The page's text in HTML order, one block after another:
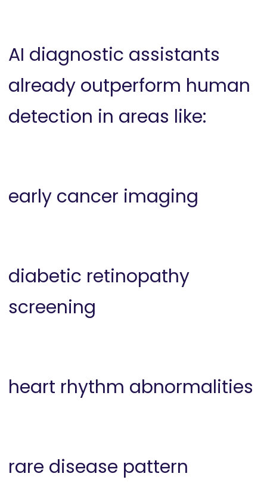
AI diagnostic assistants
already outperform human
detection in areas like:
early cancer imaging
diabetic retinopathy
screening
heart rhythm abnormalities
rare disease pattern